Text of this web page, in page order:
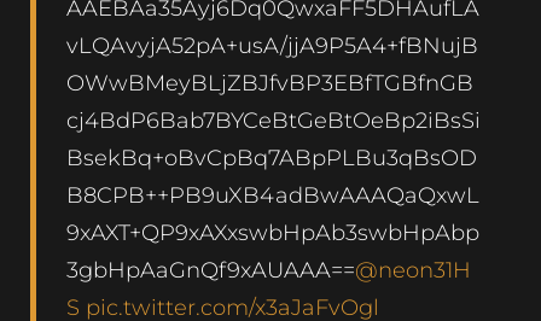
AAEBAa35Ayj6Dq0QwxaFF5DHAufLA
vLQAvyjA52pA+usA/jjA9P5A4+fBNujB
OWwBMeyBLjZBJfvBP3EBfTGBfnGB
cj4BdP6Bab7BYCeBtGeBtOeBp2iBsSi
BsekBq+oBvCpBq7ABpPLBu3qBsOD
B8CPB++PB9uXB4adBwAAAQaQxwL
9xAXT+QP9xAXxswbHpAb3swbHpAbp
3gbHpAaGnQf9xAUAAA==@neon31H
S pic.twitter.com/x3aJaFvOgl